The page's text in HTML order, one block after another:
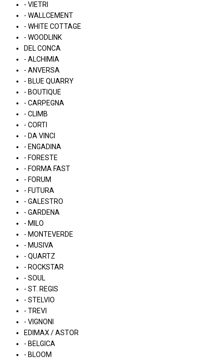
- VIETRI
- WALLCEMENT
- WHITE COTTAGE
- WOODLINK
DEL CONCA
- ALCHIMIA
- ANVERSA
- BLUE QUARRY
- BOUTIQUE
- CARPEGNA
- CLIMB
- CORTI
- DA VINCI
- ENGADINA
- FORESTE
- FORMA FAST
- FORUM
- FUTURA
- GALESTRO
- GARDENA
- MILO
- MONTEVERDE
- MUSIVA
- QUARTZ
- ROCKSTAR
- SOUL
- ST. REGIS
- STELVIO
- TREVI
- VIGNONI
EDIMAX / ASTOR
- BELGICA
- BLOOM